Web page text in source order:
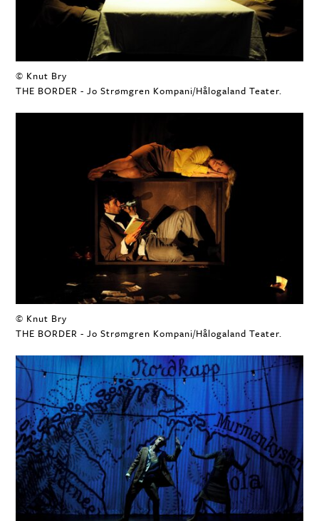
© Knut Bry
THE BORDER - Jo Strømgren Kompani/Hålogaland Teater.
© Knut Bry
THE BORDER - Jo Strømgren Kompani/Hålogaland Teater.